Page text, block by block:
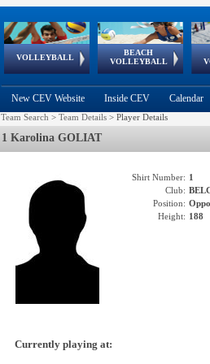
VOLLEYBALL
World Qualifications
BEACH
VOLLEYBALL
FIVB/CEV World Tour
Continental
Cup
EuroSnowVolley
European
Championships
European
Games
New CEV Website Inside CEV Calendar
Team Search > Team Details > Player Details
1 Karolina GOLIAT
Shirt Number: 1
Club:
Position:
Height: 188
Currently playing at: